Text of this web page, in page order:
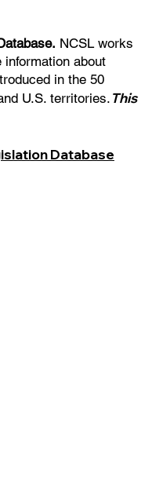
NCSL works
about
in the 50
U.S. territories. This
Database